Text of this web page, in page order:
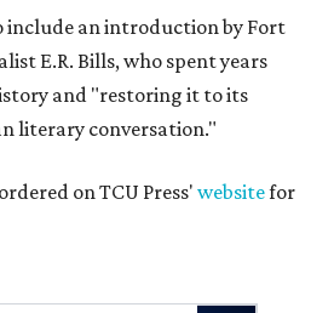
include an introduction by Fort
E.R. Bills, who spent years
and "restoring it to its
literary conversation."
on TCU Press' websitefor